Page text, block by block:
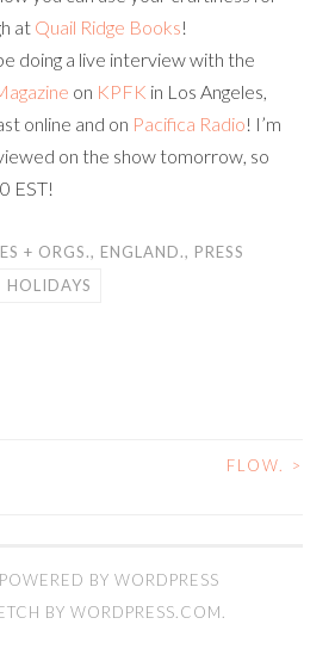
at Quail Ridge Books!
doing a live interview with the
on KPFK in Los Angeles,
online and on Pacifica Radio! I’m
on the show tomorrow, so
EST!
+ ORGS., ENGLAND., PRESS
HOLIDAYS
FLOW. >
BY WORDPRESS
BY WORDPRESS.COM